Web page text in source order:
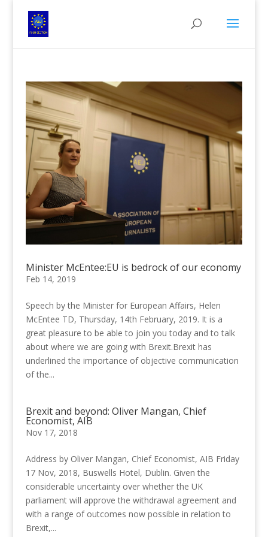
Minister McEntee:EU is bedrock of our economy
Feb 14, 2019
Speech by the Minister for European Affairs, Helen
McEntee TD, Thursday, 14th February, 2019. It is a
great pleasure to be able to join you today and to talk
about where we are going with Brexit.Brexit has
underlined the importance of objective communication
of the...
Brexit and beyond: Oliver Mangan, Chief
Economist, AIB
Nov 17, 2018
Address by Oliver Mangan, Chief Economist, AIB Friday
17 Nov, 2018, Buswells Hotel, Dublin. Given the
considerable uncertainty over whether the UK
parliament will approve the withdrawal agreement and
with a range of outcomes now possible in relation to
Brexit,...